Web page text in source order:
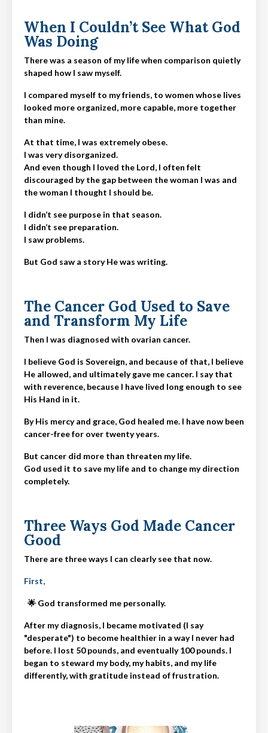
When I Couldn’t See What God
Was Doing
There was a season of my life when comparison quietly
shaped how I saw myself.
I compared myself to my friends, to women whose lives
looked more organized, more capable, more together
than mine.
At that time, I was extremely obese.
I was very disorganized.
And even though I loved the Lord, I often felt
discouraged by the gap between the woman I was and
the woman I thought I should be.
I didn’t see purpose in that season.
I didn’t see preparation.
I saw problems.
But God saw a story He was writing.
The Cancer God Used to Save
and Transform My Life
Then I was diagnosed with ovarian cancer.
I believe God is Sovereign, and because of that, I believe
He allowed, and ultimately gave me cancer. I say that
with reverence, because I have lived long enough to see
His Hand in it.
By His mercy and grace, God healed me. I have now been
cancer-free for over twenty years.
But cancer did more than threaten my life.
God used it to save my life and to change my direction
completely.
Three Ways God Made Cancer
Good
There are three ways I can clearly see that now.
First,
🌟 God transformed me personally.
After my diagnosis, I became motivated (I say
"desperate") to become healthier in a way I never had
before. I lost 50 pounds, and eventually 100 pounds. I
began to steward my body, my habits, and my life
differently, with gratitude instead of frustration.